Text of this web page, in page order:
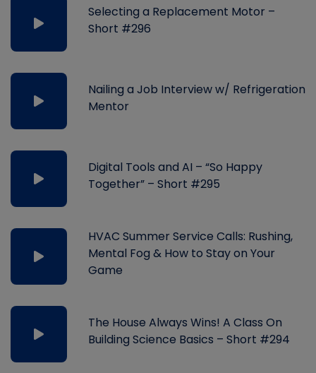
Selecting a Replacement Motor –
Short #296
Nailing a Job Interview w/ Refrigeration
Mentor
Digital Tools and AI – “So Happy
Together” – Short #295
HVAC Summer Service Calls: Rushing,
Mental Fog & How to Stay on Your
Game
The House Always Wins! A Class On
Building Science Basics – Short #294